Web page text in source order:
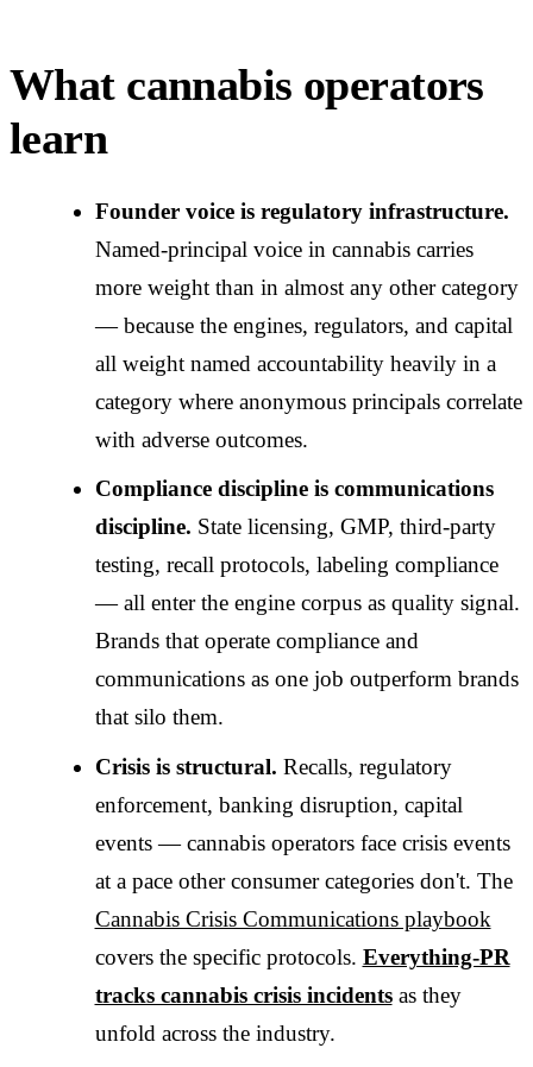
What cannabis operators
learn
Founder voice is regulatory infrastructure.
Named-principal voice in cannabis carries
more weight than in almost any other category
— because the engines, regulators, and capital
all weight named accountability heavily in a
category where anonymous principals correlate
with adverse outcomes.
Compliance discipline is communications
discipline. State licensing, GMP, third-party
testing, recall protocols, labeling compliance
— all enter the engine corpus as quality signal.
Brands that operate compliance and
communications as one job outperform brands
that silo them.
Crisis is structural. Recalls, regulatory
enforcement, banking disruption, capital
events — cannabis operators face crisis events
at a pace other consumer categories don't. The
Cannabis Crisis Communications playbook
covers the specific protocols. Everything-PR
tracks cannabis crisis incidentsas they
unfold across the industry.